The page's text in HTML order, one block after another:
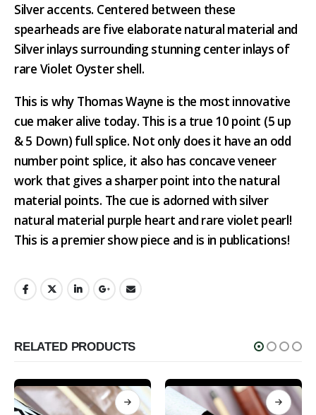
Silver accents. Centered between these
spearheads are five elaborate natural material and
Silver inlays surrounding stunning center inlays of
rare Violet Oyster shell.
This is why Thomas Wayne is the most innovative
cue maker alive today. This is a true 10 point (5 up
& 5 Down) full splice. Not only does it have an odd
number point splice, it also has concave veneer
work that gives a sharper point into the natural
material points. The cue is adorned with silver
natural material purple heart and rare violet pearl!
This is a premier show piece and is in publications!
RELATED PRODUCTS